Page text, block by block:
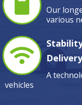
Our
various
Delivery
A
vehicles